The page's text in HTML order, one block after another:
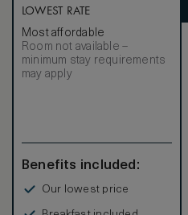
LOWEST RATE
Most affordable
Room not available –
minimum stay requirements
may apply
Benefits included:
Our lowest price